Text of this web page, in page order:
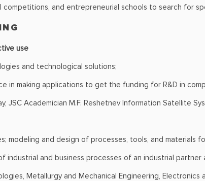
and entrepreneurial schools to search for
use
and technological solutions;
in making applications to get the funding for R&D in
Academician M.F. Reshetnev Information Satellite
modeling and design of processes, tools, and materials
and business processes of an industrial partner
Metallurgy and Mechanical Engineering,